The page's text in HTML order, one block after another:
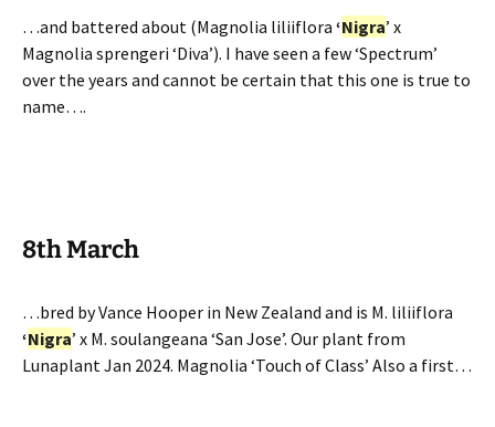
…and battered about (Magnolia liliiflora ‘Nigra’ x
Magnolia sprengeri ‘Diva’). I have seen a few ‘Spectrum’
over the years and cannot be certain that this one is true to
name….
8th March
…bred by Vance Hooper in New Zealand and is M. liliiflora
‘Nigra’ x M. soulangeana ‘San Jose’. Our plant from
Lunaplant Jan 2024. Magnolia ‘Touch of Class’ Also a first…